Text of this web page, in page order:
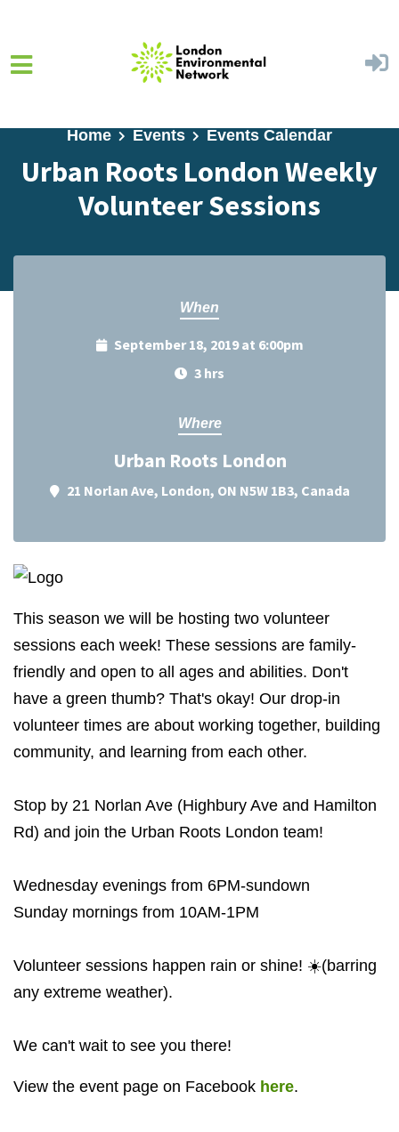
Home Events Events Calendar
Urban Roots London Weekly
Volunteer Sessions
When
September 18, 2019 at 6:00pm
3 hrs
Where
Urban Roots London
21 Norlan Ave, London, ON N5W 1B3, Canada
This season we will be hosting two volunteer
sessions each week! These sessions are family-
friendly and open to all ages and abilities. Don't
have a green thumb? That's okay! Our drop-in
volunteer times are about working together, building
community, and learning from each other.
Stop by 21 Norlan Ave (Highbury Ave and Hamilton
Rd) and join the Urban Roots London team!
Wednesday evenings from 6PM-sundown
Sunday mornings from 10AM-1PM
Volunteer sessions happen rain or shine! ☀️(barring
any extreme weather).
We can't wait to see you there!
View the event page on Facebook here.